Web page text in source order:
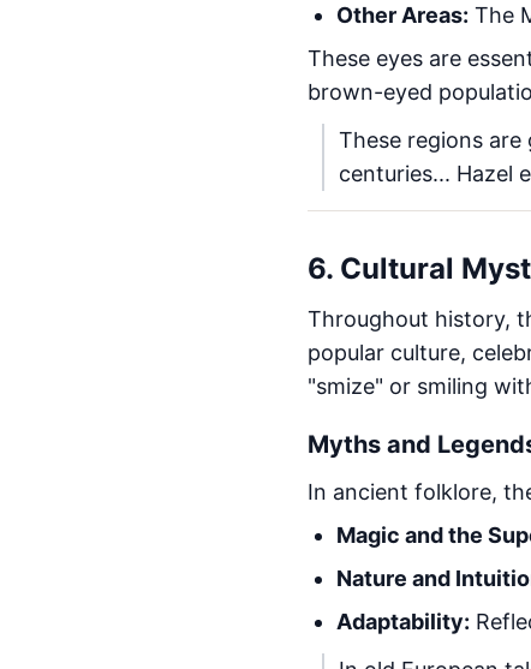
Other Areas: The
These eyes are
brown-eyed
These regions
centuries... Hazel
6. Cultural
Throughout history,
popular culture,
"smize" or smiling
Myths and Legends
In ancient folklore,
Magic and the
Nature and
Adaptability: